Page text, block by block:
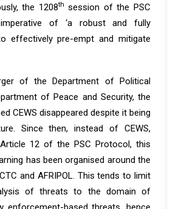
the 1208th session of the PSC
of ‘a robust and fully
effectively pre-empt and mitigate
of the Department of Political
of Peace and Security, the
CEWS disappeared despite it being
Since then, instead of CEWS,
12 of the PSC Protocol, this
has been organised around the
and AFRIPOL. This tends to limit
of threats to the domain of